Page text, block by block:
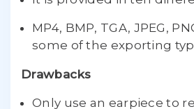
MP4, BMP, TGA, JPEG,
some of the exporting
Drawbacks
Only use an earpiece to